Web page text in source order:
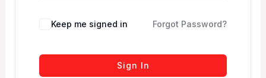
Keep me signed in Forgot Password?
Sign In